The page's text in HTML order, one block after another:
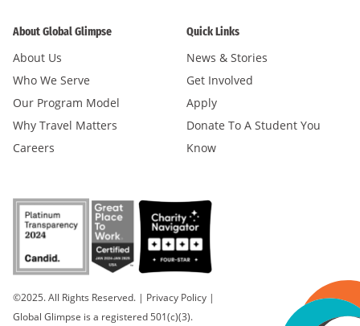
About Global Glimpse
About Us
Who We Serve
Our Program Model
Why Travel Matters
Careers
Quick Links
News & Stories
Get Involved
Apply
Donate To A Student You
Know
©2025. All Rights Reserved. | Privacy Policy |
Global Glimpse is a registered 501(c)(3).